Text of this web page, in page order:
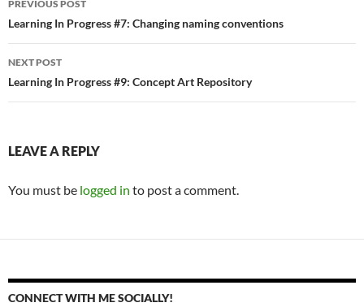
navigation
PREVIOUS POST
Learning In Progress #7: Changing naming conventions
NEXT POST
Learning In Progress #9: Concept Art Repository
LEAVE A REPLY
You must be logged in to post a comment.
CONNECT WITH ME SOCIALLY!